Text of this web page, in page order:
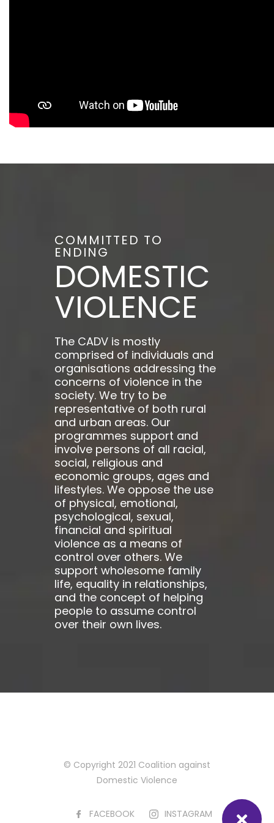
COMMITTED TO
ENDING
DOMESTIC
VIOLENCE
The CADV is mostly
comprised of individuals and
organisations addressing the
concerns of violence in the
society. We try to be
representative of both rural
and urban areas. Our
programmes support and
involve persons of all racial,
social, religious and
economic groups, ages and
lifestyles. We oppose the use
of physical, emotional,
psychological, sexual,
financial and spiritual
violence as a means of
control over others. We
support wholesome family
life, equality in relationships,
and the concept of helping
people to assume control
over their own lives.
© Copyright 2021 Coalition against
Domestic Violence
FACEBOOK INSTAGRAM